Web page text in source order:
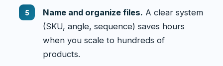
Name and organize files. A clear system
(SKU, angle, sequence) saves hours
when you scale to hundreds of
products.